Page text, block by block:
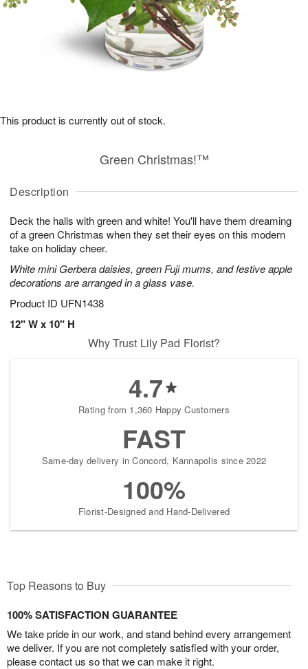
Description
Deck the halls with green and white! You'll have them dreaming
of a green Christmas when they set their eyes on this modern
take on holiday cheer.
White mini Gerbera daisies, green Fuji mums, and festive apple
decorations are arranged in a glass vase.
Product ID UFN1438
12" W x 10" H
Green Christmas!™
This product is currently out of stock.
Why Trust Lily Pad Florist?
4.7
Rating from 1,360 Happy Customers
FAST
Same-day delivery in Concord, Kannapolis since 2022
100%
Florist-Designed and Hand-Delivered
Top Reasons to Buy
100% SATISFACTION GUARANTEE
We take pride in our work, and stand behind every arrangement
we deliver. If you are not completely satisfied with your order,
please contact us so that we can make it right.